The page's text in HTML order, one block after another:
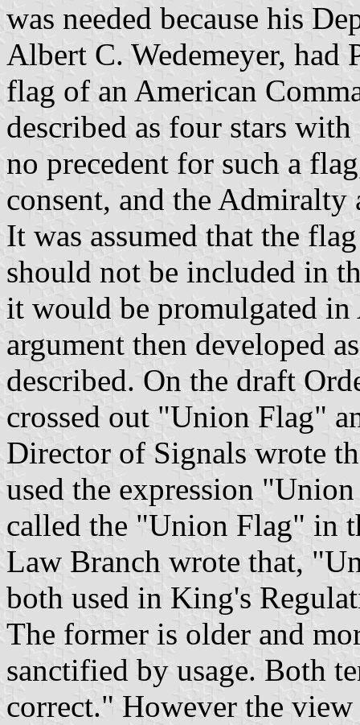
was needed because his
Albert C. Wedemeyer,
flag of an American
described as four stars
no precedent for such a
consent, and the
It was assumed that the
should not be included in
it would be promulgated
argument then developed
described. On the draft
crossed out "Union Flag"
Director of Signals wrote
used the expression
called the "Union Flag" in
Law Branch wrote that,
both used in King's
The former is older and
sanctified by usage. Both
correct." However the